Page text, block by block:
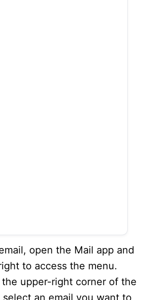
open the Mail app and
to access the menu.
upper-right corner of the